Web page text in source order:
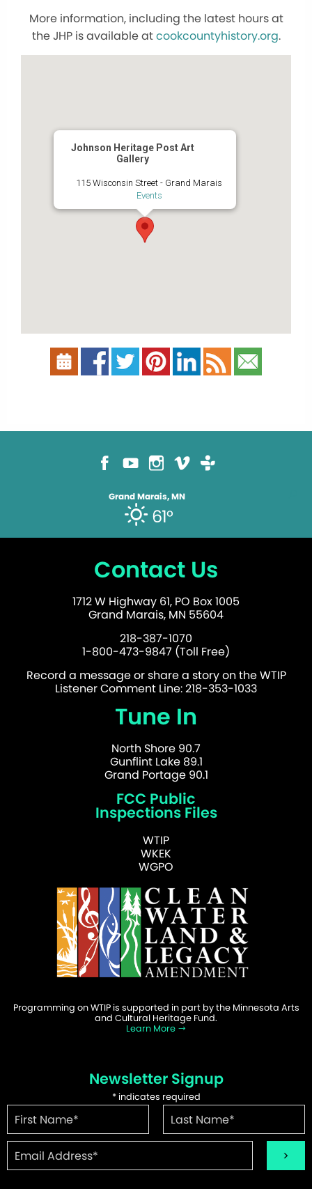
More information, including the latest hours at
the JHP is available atcookcountyhistory.org.
Johnson Heritage Post Art
Gallery
115 Wisconsin Street - Grand Marais
Events
Grand Marais, MN
61°
Contact Us
1712 W Highway 61, PO Box 1005
Grand Marais, MN 55604
218-387-1070
1-800-473-9847 (Toll Free)
Record a message or share a story on the WTIP
Listener Comment Line: 218-353-1033
Tune In
North Shore 90.7
Gunflint Lake 89.1
Grand Portage 90.1
FCC Public
Inspections Files
WTIP
WKEK
WGPO
Programming on WTIP is supported in part by the Minnesota Arts
and Cultural Heritage Fund.
Learn More
Newsletter Signup
*indicates required